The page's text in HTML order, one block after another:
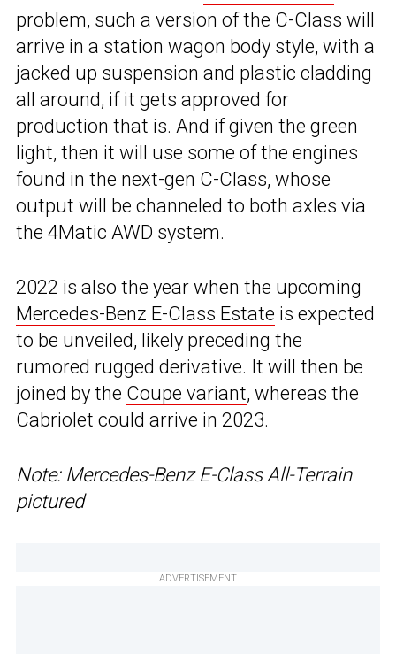
problem, such a version of the C-Class will
arrive in a station wagon body style, with a
jacked up suspension and plastic cladding
all around, if it gets approved for
production that is. And if given the green
light, then it will use some of the engines
found in the next-gen C-Class, whose
output will be channeled to both axles via
the 4Matic AWD system.
2022 is also the year when the upcoming
Mercedes-Benz E-Class Estate is expected
to be unveiled, likely preceding the
rumored rugged derivative. It will then be
joined by the Coupe variant, whereas the
Cabriolet could arrive in 2023.
Note: Mercedes-Benz E-Class All-Terrain
pictured
ADVERTISEMENT